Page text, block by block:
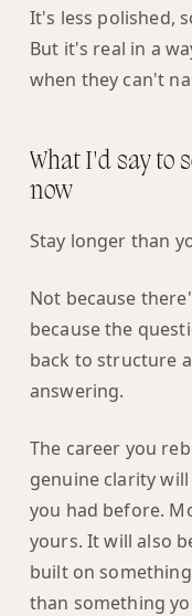
It's less polished,
But it's real in a
when they can't
What I'd say to
now
Stay longer than
Not because
because the
back to structure
answering.
The career you
genuine clarity
you had before.
yours. It will also
built on
than something